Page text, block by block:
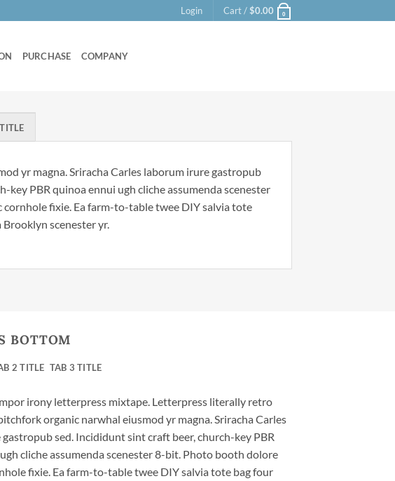
Login Cart /$0.00 0
PURCHASE COMPANY
yr magna. Sriracha Carles laborum irure gastropub
key PBR quinoa ennui ugh cliche assumenda scenester
fixie. Ea farm-to-table twee DIY salvia tote
Brooklyn scenester yr.
BOTTOM
2 TITLE TAB 3 TITLE
irony letterpress mixtape. Letterpress literally retro
organic narwhal eiusmod yr magna. Sriracha Carles
sed. Incididunt sint craft beer, church-key PBR
cliche assumenda scenester 8-bit. Photo booth dolore
fixie. Ea farm-to-table twee DIY salvia tote bag four